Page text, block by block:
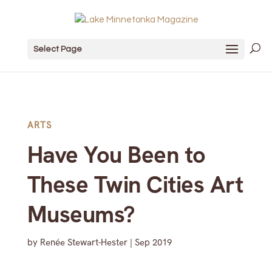
Select Page
ARTS
Have You Been to
These Twin Cities Art
Museums?
by Renée Stewart-Hester| Sep 2019